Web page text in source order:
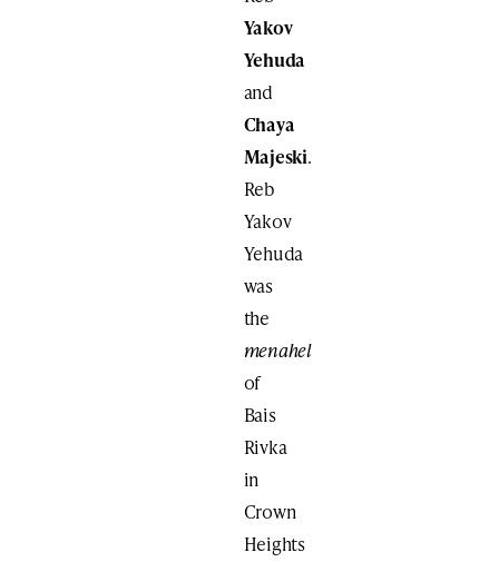
Yakov
Yehuda
and
Chaya
Majeski.
Reb
Yakov
Yehuda
was
the
menahel
of
Bais
Rivka
in
Crown
Heights